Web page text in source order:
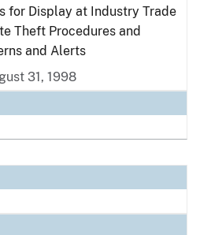
for Display at Industry Trade
Theft Procedures and
and Alerts
31, 1998